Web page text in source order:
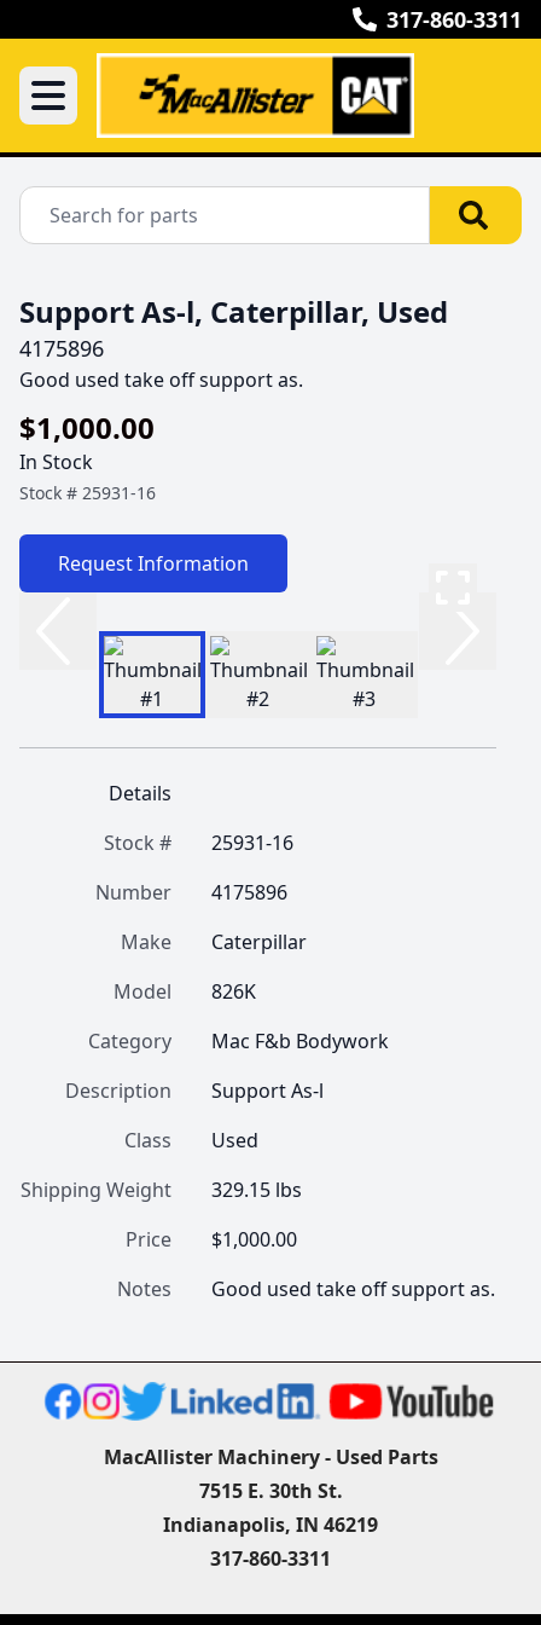
317-860-3311
Support As-l, Caterpillar, Used
4175896
Good used take off support as.
$1,000.00
In Stock
Stock # 25931-16
Request Information
Details
Stock #
25931-16
Number
4175896
Make
Caterpillar
Model
826K
Category
Mac F&b Bodywork
Description
Support As-l
Class
Used
Shipping Weight
329.15 lbs
Price
$1,000.00
Notes
Good used take off support as.
MacAllister Machinery - Used Parts
7515 E. 30th St.
Indianapolis, IN 46219
317-860-3311